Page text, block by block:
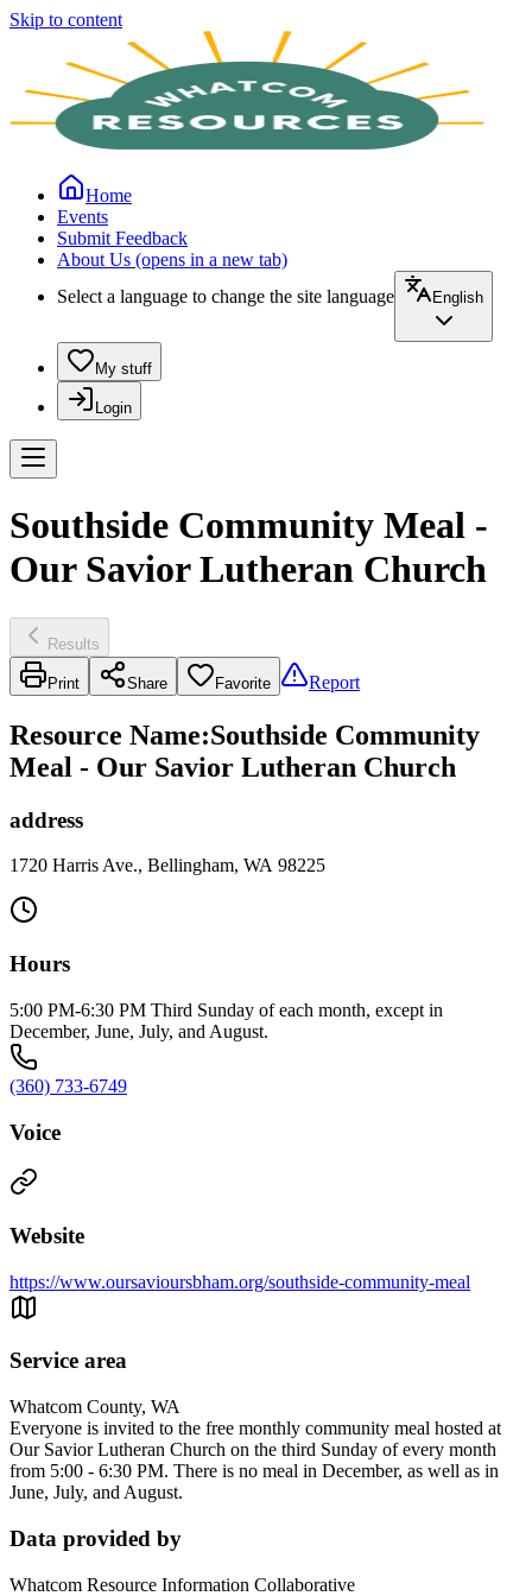
Skip to content
Home
Events
Submit Feedback
About Us (opens in a new tab)
Select a language to change the site language
English
My stuff
Login
Southside Community Meal -
Our Savior Lutheran Church
Results
Print Share Favorite Report
Resource Name:Southside Community
Meal - Our Savior Lutheran Church
address
1720 Harris Ave., Bellingham, WA 98225
Hours
5:00 PM-6:30 PM Third Sunday of each month, except in
December, June, July, and August.
(360) 733-6749
Voice
Website
https://www.oursavioursbham.org/southside-community-meal
Service area
Whatcom County, WA
Everyone is invited to the free monthly community meal hosted at
Our Savior Lutheran Church on the third Sunday of every month
from 5:00 - 6:30 PM. There is no meal in December, as well as in
June, July, and August.
Data provided by
Whatcom Resource Information Collaborative